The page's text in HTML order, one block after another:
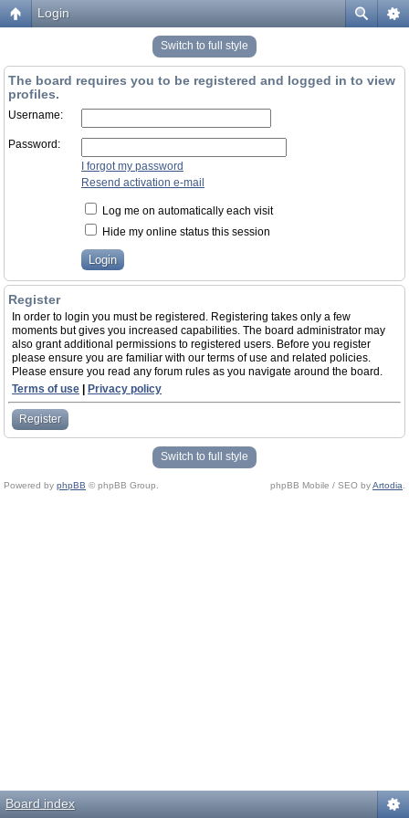
Login
Switch to full style
The board requires you to be registered and logged in to view
profiles.
Username:
Password:
I forgot my password
Resend activation e-mail
Log me on automatically each visit
Hide my online status this session
Register
In order to login you must be registered. Registering takes only a few
moments but gives you increased capabilities. The board administrator may
also grant additional permissions to registered users. Before you register
please ensure you are familiar with our terms of use and related policies.
Please ensure you read any forum rules as you navigate around the board.
Terms of use
Privacy policy
Register
Switch to full style
Powered by phpBB © phpBB Group. phpBB Mobile / SEO byArtodia
Board index